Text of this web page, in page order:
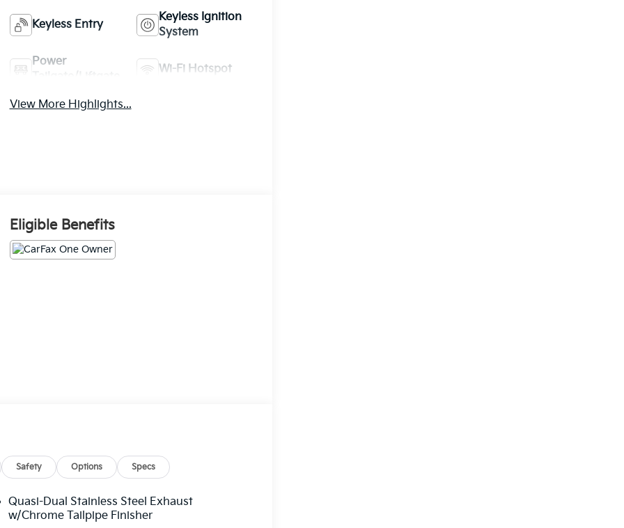
Keyless Entry
Keyless Ignition
System
Power
Wi-Fi Hotspot
View More Highlights...
Eligible Benefits
Safety Options Specs
Quasi-Dual Stainless Steel Exhaust
w/Chrome Tailpipe Finisher